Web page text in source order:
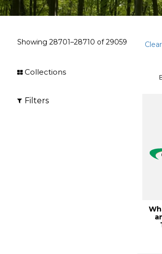
Showing 28701–28710 of29059
Collections
Filters